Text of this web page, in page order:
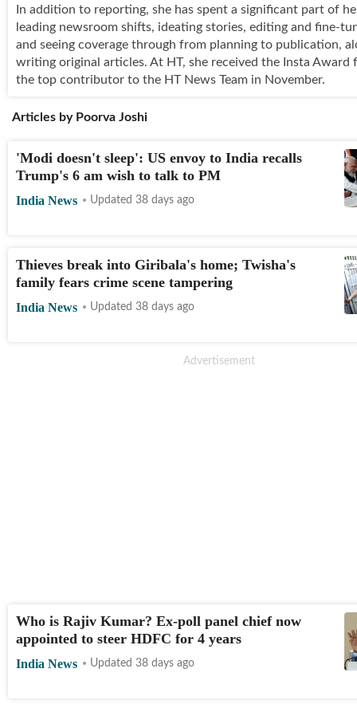
In addition to reporting, she has spent a significant part of
leading newsroom shifts, ideating stories, editing and fine-
and seeing coverage through from planning to publication,
writing original articles. At HT, she received the Insta Award
the top contributor to the HT News Team in November.
Articles by Poorva Joshi
'Modi doesn't sleep': US envoy to India recalls
Trump's 6 am wish to talk to PM
India News Updated 38 days ago
Thieves break into Giribala's home; Twisha's
family fears crime scene tampering
India News Updated 38 days ago
Who is Rajiv Kumar? Ex-poll panel chief now
appointed to steer HDFC for 4 years
India News Updated 38 days ago